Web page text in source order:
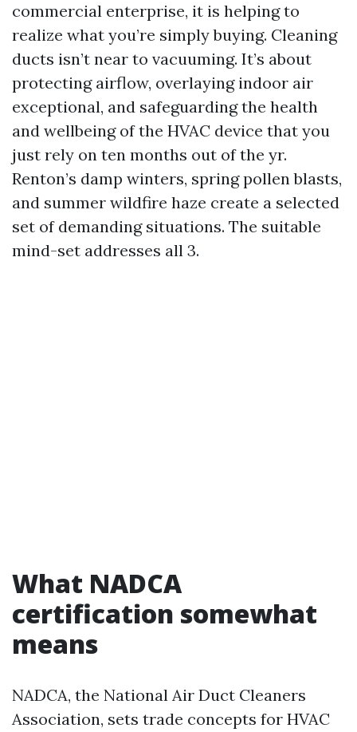
commercial enterprise, it is helping to
realize what you’re simply buying. Cleaning
ducts isn’t near to vacuuming. It’s about
protecting airflow, overlaying indoor air
exceptional, and safeguarding the health
and wellbeing of the HVAC device that you
just rely on ten months out of the yr.
Renton’s damp winters, spring pollen blasts,
and summer wildfire haze create a selected
set of demanding situations. The suitable
mind-set addresses all 3.
What NADCA
certification somewhat
means
NADCA, the National Air Duct Cleaners
Association, sets trade concepts for HVAC